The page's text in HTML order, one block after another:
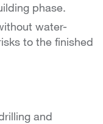
phase.
water-
to the finished
and